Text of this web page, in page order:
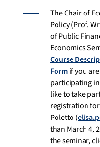
The Chair of
Policy (Prof.
of Public
Economics
Course
Formif you
participating
like to take
registration
Poletto (
than March 4,
the seminar,